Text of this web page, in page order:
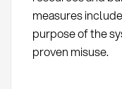
measures
purpose of the
proven misuse.